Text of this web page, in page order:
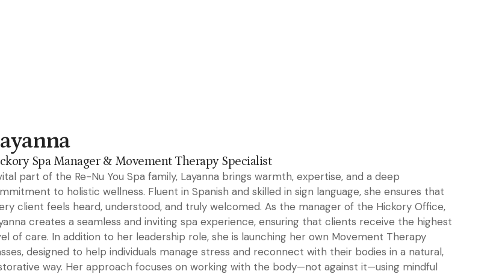
Spa Manager & Movement Therapy Specialist
part of the Re-Nu You Spa family, Layanna brings warmth, expertise, and a deep
to holistic wellness. Fluent in Spanish and skilled in sign language, she ensures that
client feels heard, understood, and truly welcomed. As the manager of the Hickory Office,
creates a seamless and inviting spa experience, ensuring that clients receive the highest
of care. In addition to her leadership role, she is launching her own Movement Therapy
designed to help individuals manage stress and reconnect with their bodies in a natural,
way. Her approach focuses on working with the body—not against it—using mindful